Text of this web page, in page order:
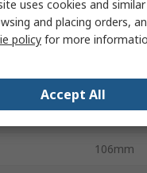
3
106mm
uses cookies and
and placing orders,
policy for more
Accept All